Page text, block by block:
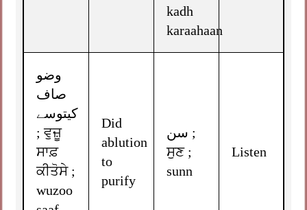
kadh
karaahaan
وضو
صاف
کیتوسے
; ਵੁਜ਼ੂ
ਸਾਫ਼
ਕੀਤੋਸੇ ;
wuzoo
Did
ablution
to
purify
سن ;
ਸੁਣ ;
sunn
Listen